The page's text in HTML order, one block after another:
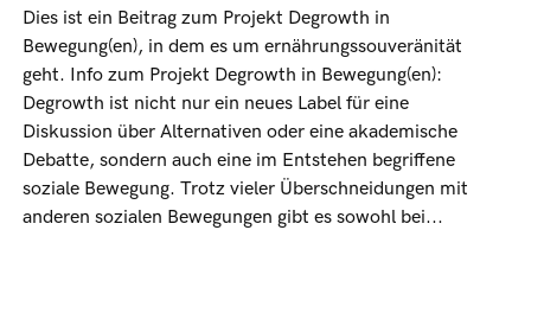
Dies ist ein Beitrag zum Projekt Degrowth in
Bewegung(en), in dem es um ernährungssouveränität
geht. Info zum Projekt Degrowth in Bewegung(en):
Degrowth ist nicht nur ein neues Label für eine
Diskussion über Alternativen oder eine akademische
Debatte, sondern auch eine im Entstehen begriffene
soziale Bewegung. Trotz vieler Überschneidungen mit
anderen sozialen Bewegungen gibt es sowohl bei...